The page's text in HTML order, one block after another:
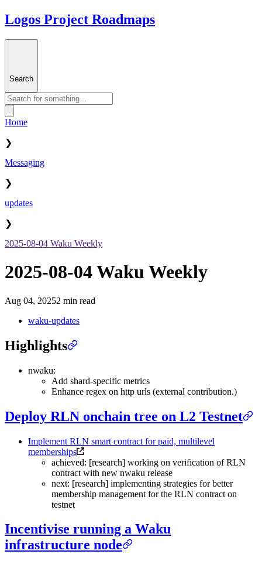
Logos Project Roadmaps
Search
Home
❯
Messaging
❯
updates
❯
2025-08-04 Waku Weekly
2025-08-04 Waku Weekly
Aug 04, 20252 min read
waku-updates
Highlights
nwaku:
Add shard-specific metrics
Enhance regex on http urls (external contribution.)
Deploy RLN onchain tree on L2 Testnet
Implement RLN smart contract for paid, multilevel
memberships
achieved: [research] working on verification of RLN
contract with new nwaku release
next: [research] implementing strategies for better
membership management for the RLN contract on
testnet
Incentivise running a Waku
infrastructure node